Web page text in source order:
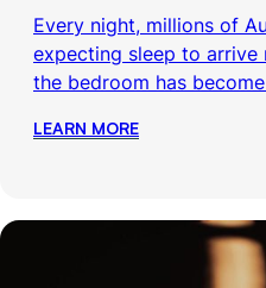
Every night, millions of
expecting sleep to
the bedroom has
LEARN MORE